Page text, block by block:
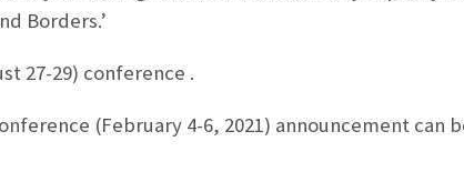
Borders.’
27-29) conference .
(February 4-6, 2021) announcement can